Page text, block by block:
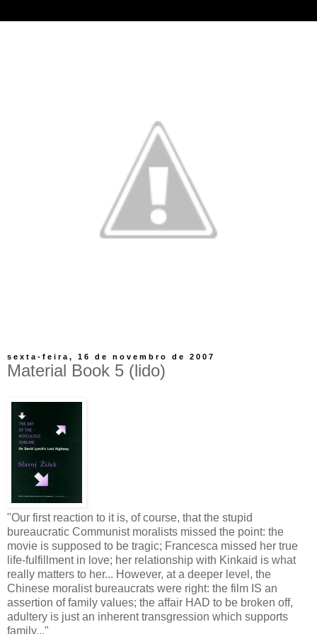
sexta-feira, 16 de novembro de 2007
Material Book 5 (lido)
"Our first reaction to it is, of course, that the stupid
bureaucratic Communist moralists missed the point: the
movie is supposed to be tragic; Francesca missed her true
life-fulfillment in love; her relationship with Kinkaid is what
really matters to her... However, at a deeper level, the
Chinese moralist bureaucrats were right: the film IS an
assertion of family values; the affair HAD to be broken off,
adultery is just an inherent transgression which supports
family..."